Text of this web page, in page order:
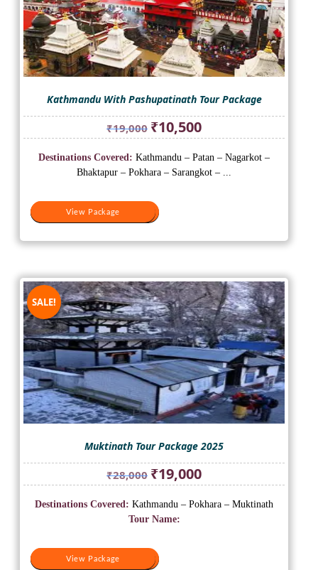
Kathmandu With Pashupatinath Tour Package
₹19,000 Original
price
was:
₹19,000.
₹10,500Current
price
is:
₹10,500.
View Package
Destinations Covered: Kathmandu – Patan – Nagarkot –
Bhaktapur – Pokhara – Sarangkot – ...
View Package
SALE!
Muktinath Tour Package 2025
₹28,000 Original
price
was:
₹28,000.
₹19,000Current
price
is:
View Package
Destinations Covered: Kathmandu – Pokhara – Muktinath
Tour Name:
View Package